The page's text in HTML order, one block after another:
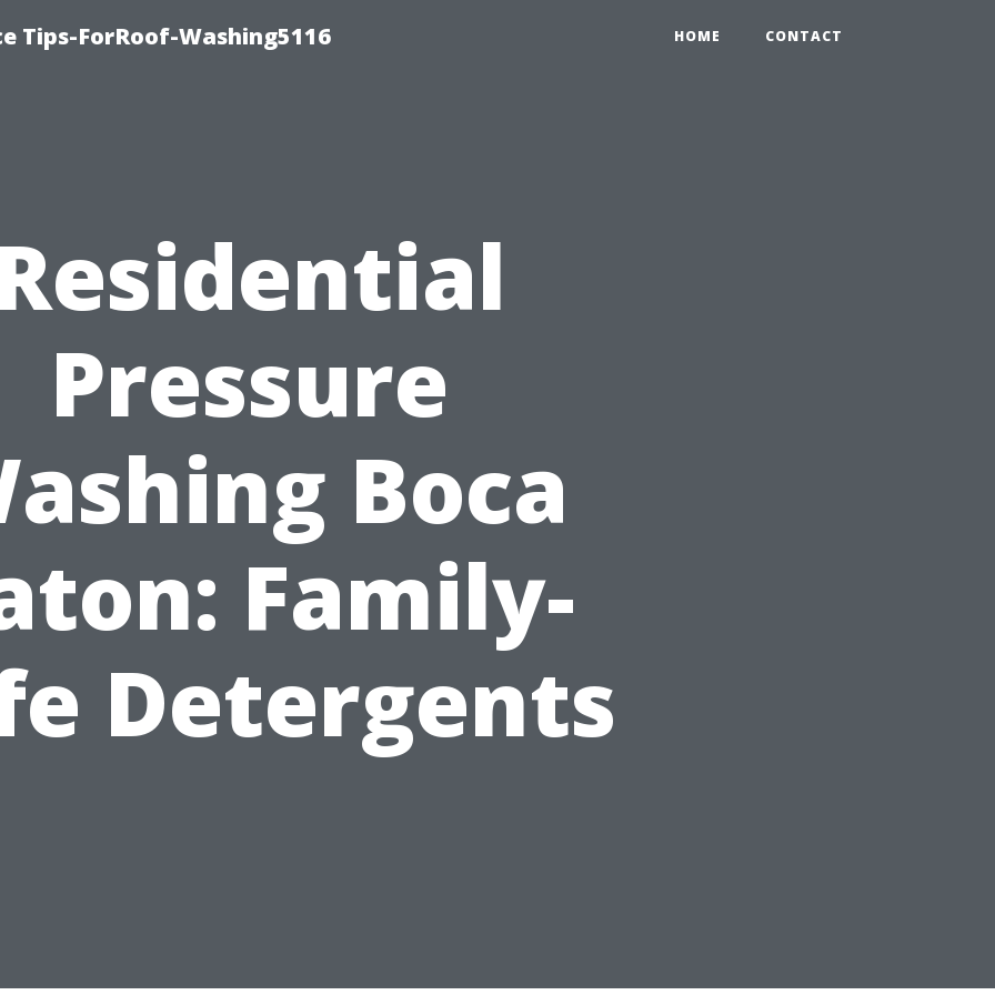
Tips-ForRoof-Washing5116 HOME CONTACT
Pressure
Boca
Family-
Detergents